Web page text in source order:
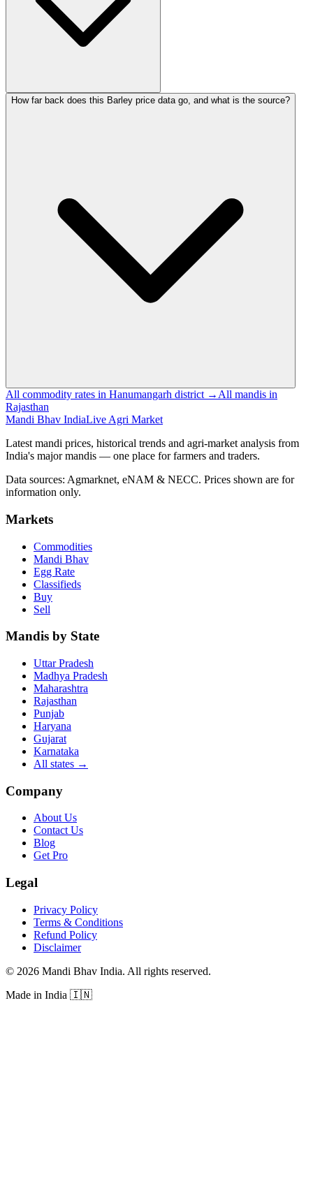
How far back does this Barley price data go, and what is the source?
All commodity rates in Hanumangarh district → All mandis in
Rajasthan
Mandi Bhav IndiaLive Agri Market
Latest mandi prices, historical trends and agri-market analysis from
India's major mandis — one place for farmers and traders.
Data sources: Agmarknet, eNAM & NECC. Prices shown are for
information only.
Markets
Commodities
Mandi Bhav
Egg Rate
Classifieds
Buy
Sell
Mandis by State
Uttar Pradesh
Madhya Pradesh
Maharashtra
Rajasthan
Punjab
Haryana
Gujarat
Karnataka
All states →
Company
About Us
Contact Us
Blog
Get Pro
Legal
Privacy Policy
Terms & Conditions
Refund Policy
Disclaimer
© 2026 Mandi Bhav India. All rights reserved.
Made in India 🇮🇳